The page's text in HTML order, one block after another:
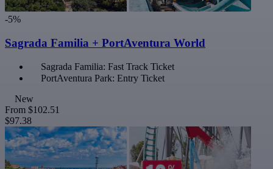
-5%
Sagrada Familia + PortAventura World
Sagrada Familia: Fast Track Ticket
PortAventura Park: Entry Ticket
New
From $102.51
$97.38